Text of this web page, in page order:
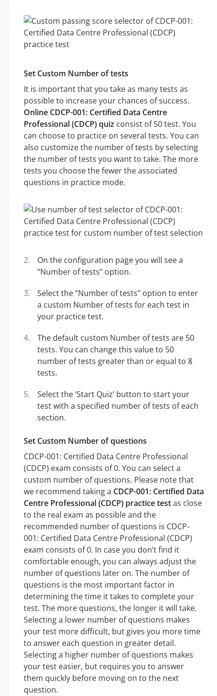
Set Custom Number of tests
It is important that you take as many tests as
possible to increase your chances of success.
Online CDCP-001: Certified Data Centre
Professional (CDCP) quiz consist of 50 test. You
can choose to practice on several tests. You can
also customize the number of tests by selecting
the number of tests you want to take. The more
tests you choose the fewer the associated
questions in practice mode.
On the configuration page you will see a
“Number of tests” option.
Select the “Number of tests” option to enter
a custom Number of tests for each test in
your practice test.
The default custom Number of tests are 50
tests. You can change this value to 50
number of tests greater than or equal to 8
tests.
Select the ‘Start Quiz’ button to start your
test with a specified number of tests of each
section.
Set Custom Number of questions
CDCP-001: Certified Data Centre Professional
(CDCP) exam consists of 0. You can select a
custom number of questions. Please note that
we recommend taking a CDCP-001: Certified Data
Centre Professional (CDCP) practice testas close
to the real exam as possible and the
recommended number of questions is CDCP-
001: Certified Data Centre Professional (CDCP)
exam consists of 0. In case you don’t find it
comfortable enough, you can always adjust the
number of questions later on. The number of
questions is the most important factor in
determining the time it takes to complete your
test. The more questions, the longer it will take.
Selecting a lower number of questions makes
your test more difficult, but gives you more time
to answer each question in greater detail.
Selecting a higher number of questions makes
your test easier, but requires you to answer
them quickly before moving on to the next
question.